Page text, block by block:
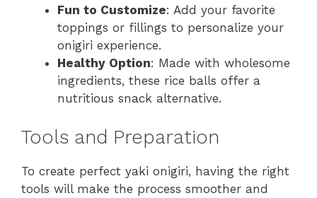
Fun to Customize: Add your favorite
toppings or fillings to personalize your
onigiri experience.
Healthy Option: Made with wholesome
ingredients, these rice balls offer a
nutritious snack alternative.
Tools and Preparation
To create perfect yaki onigiri, having the right
tools will make the process smoother and